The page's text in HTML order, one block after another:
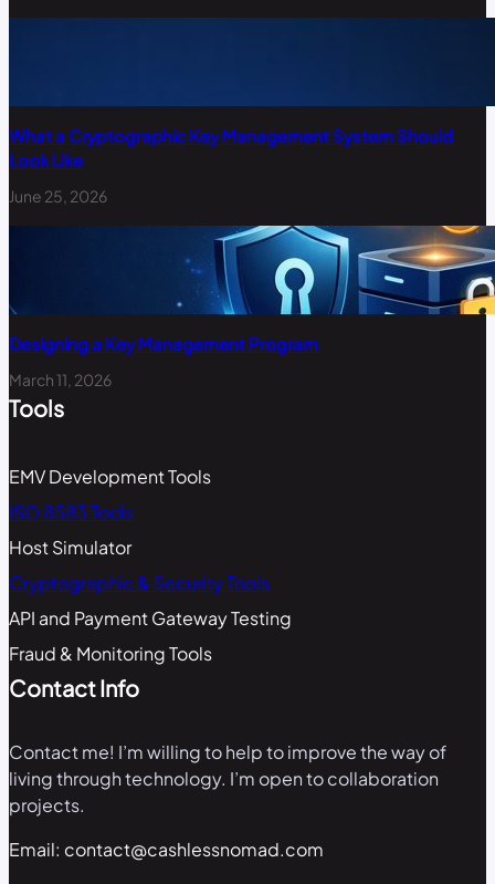
What a Cryptographic Key Management System Should
Look Like
June 25, 2026
Designing a Key Management Program
March 11, 2026
Tools
EMV Development Tools
ISO 8583 Tools
Host Simulator
Cryptographic & Security Tools
API and Payment Gateway Testing
Fraud & Monitoring Tools
Contact Info
Contact me! I’m willing to help to improve the way of
living through technology. I’m open to collaboration
projects.
Email: contact@cashlessnomad.com